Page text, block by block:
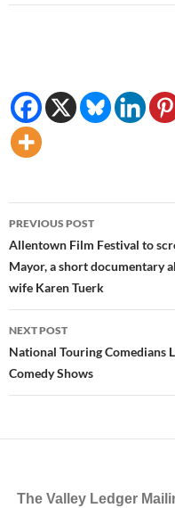
Post
navigation
PREVIOUS POST
Allentown Film Festival to
Mayor, a short documentary
wife Karen Tuerk
NEXT POST
National Touring Comedians
Comedy Shows
The Valley Ledger